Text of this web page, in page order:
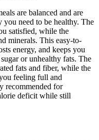
are balanced and are
you need to be healthy. The
satisfied, while the
minerals. This easy-to-
energy, and keeps you
or unhealthy fats. The
fats and fiber, while the
feeling full and
recommended for
deficit while still